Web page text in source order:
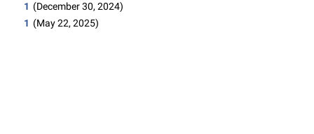
1 (December 30, 2024)
1 (May 22, 2025)